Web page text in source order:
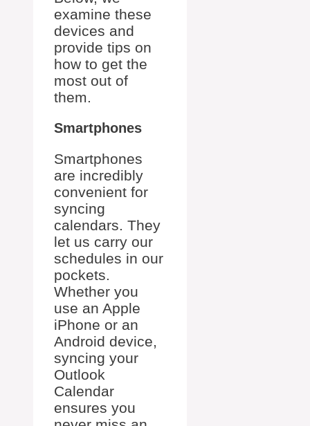
examine these
devices and
provide tips on
how to get the
most out of
them.
Smartphones
Smartphones
are incredibly
convenient for
syncing
calendars. They
let us carry our
schedules in our
pockets.
Whether you
use an Apple
iPhone or an
Android device,
syncing your
Outlook
Calendar
ensures you